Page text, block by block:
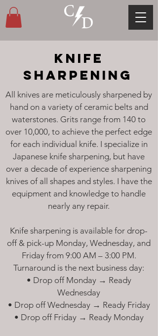
KNIFE
SHARPENING
All knives are meticulously sharpened by
hand on a variety of ceramic belts and
waterstones. Grits range from 140 to
over 10,000, to achieve the perfect edge
for each individual knife. I specialize in
Japanese knife sharpening, but have
over a decade of experience sharpening
knives of all shapes and styles. I have the
equipment and knowledge to handle
nearly any repair.
Knife sharpening is available for drop-
off & pick-up Monday, Wednesday, and
Friday from 9:00 AM – 3:00 PM.
Turnaround is the next business day:
• Drop off Monday → Ready
Wednesday
• Drop off Wednesday → Ready Friday
• Drop off Friday → Ready Monday